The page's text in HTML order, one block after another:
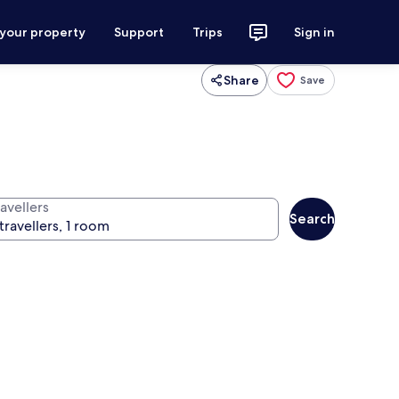
property Support Trips Sign in
Share Save
Search